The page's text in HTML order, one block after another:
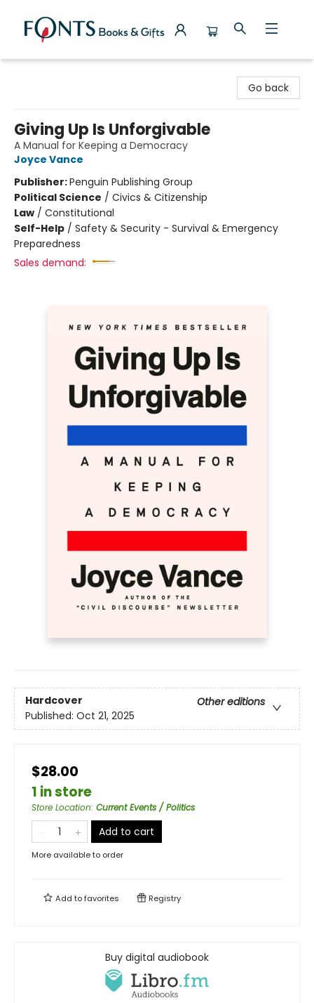
Go back
Giving Up Is Unforgivable
A Manual for Keeping a Democracy
Joyce Vance
Publisher:Penguin Publishing Group
Political Science / Civics & Citizenship
Law / Constitutional
Self-Help / Safety & Security - Survival & Emergency
Preparedness
Sales demand:
Hardcover
Other editions
Published: Oct 21, 2025
$28.00
1 in store
Store Location: Current Events / Politics
Add to cart
More available to order
Add tofavorites Registry
Buy digital audiobook